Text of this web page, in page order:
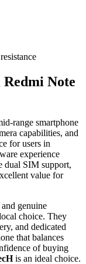
Note
range smartphone
capabilities, and
for users in
experience
dual SIM support,
value for
genuine
choice. They
and dedicated
that balances
of buying
is an ideal choice.